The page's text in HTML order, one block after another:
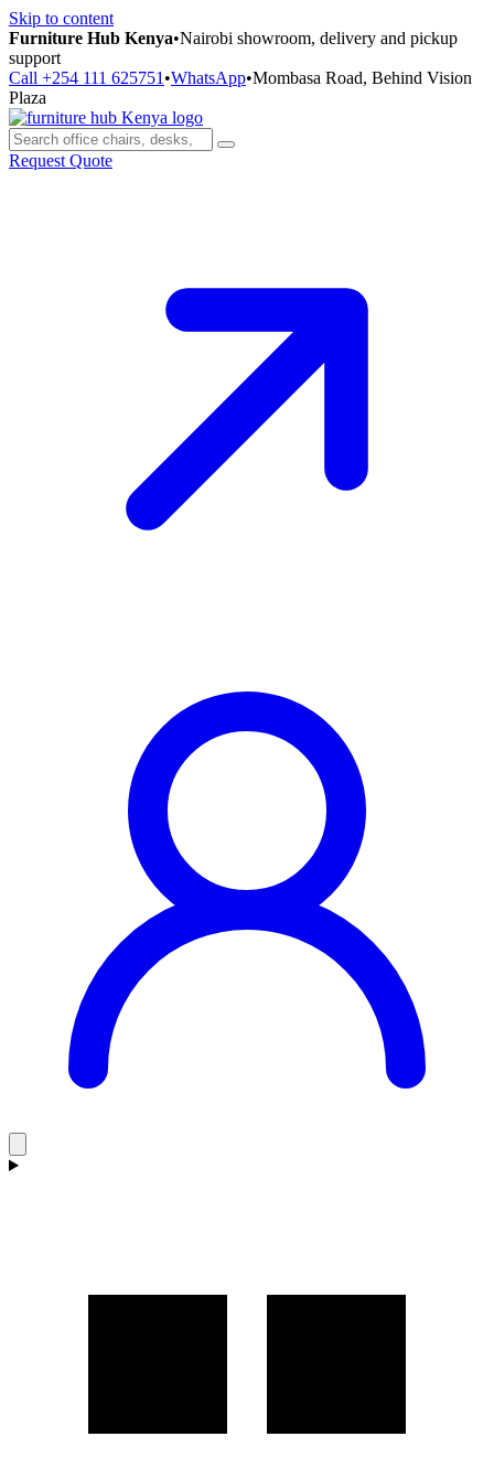
Skip to content
Furniture Hub Kenya•Nairobi showroom, delivery and pickup
support
Call +254 111 625751 •WhatsApp•Mombasa Road, Behind Vision
Plaza
Request Quote